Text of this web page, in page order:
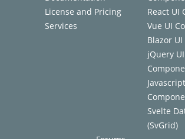
License and Pricing
Services
React UI
Vue UI
Blazor
jQuery UI
Svelte
(SvGrid)